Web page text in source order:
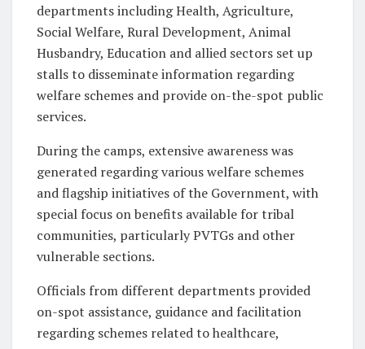
departments including Health, Agriculture,
Social Welfare, Rural Development, Animal
Husbandry, Education and allied sectors set up
stalls to disseminate information regarding
welfare schemes and provide on-the-spot public
services.
During the camps, extensive awareness was
generated regarding various welfare schemes
and flagship initiatives of the Government, with
special focus on benefits available for tribal
communities, particularly PVTGs and other
vulnerable sections.
Officials from different departments provided
on-spot assistance, guidance and facilitation
regarding schemes related to healthcare,